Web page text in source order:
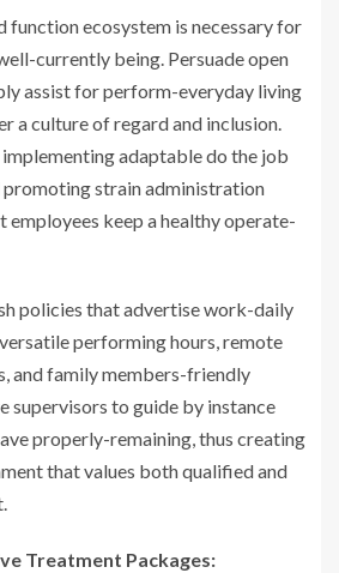
function ecosystem is necessary for
currently being. Persuade open
assist for perform-everyday living
a culture of regard and inclusion.
adaptable do the job
promoting strain administration
employees keep a healthy operate-
policies that advertise work-daily
performing hours, remote
and family members-friendly
supervisors to guide by instance
properly-remaining, thus creating
that values both qualified and
Treatment Packages: